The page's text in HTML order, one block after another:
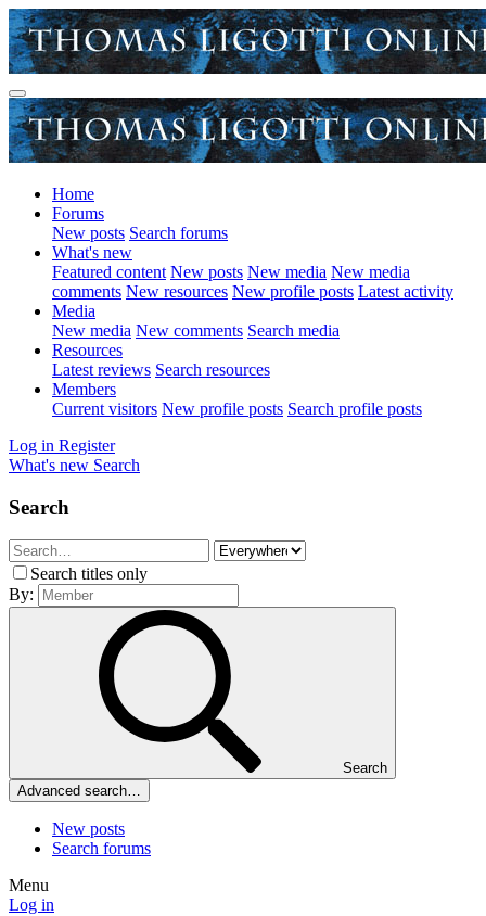
Home
Forums
New posts Search forums
What's new
Featured content New posts New media New media
comments New resources New profile posts Latest activity
Media
New media New comments Search media
Resources
Latest reviews Search resources
Members
Current visitors New profile posts Search profile posts
Log in Register
What's new Search
Search
Search titles only
By:
Search
Advanced search…
New posts
Search forums
Menu
Log in